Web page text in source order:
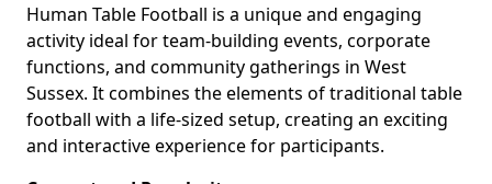
Human Table Football is a unique and engaging
activity ideal for team-building events, corporate
functions, and community gatherings in West
Sussex. It combines the elements of traditional table
football with a life-sized setup, creating an exciting
and interactive experience for participants.